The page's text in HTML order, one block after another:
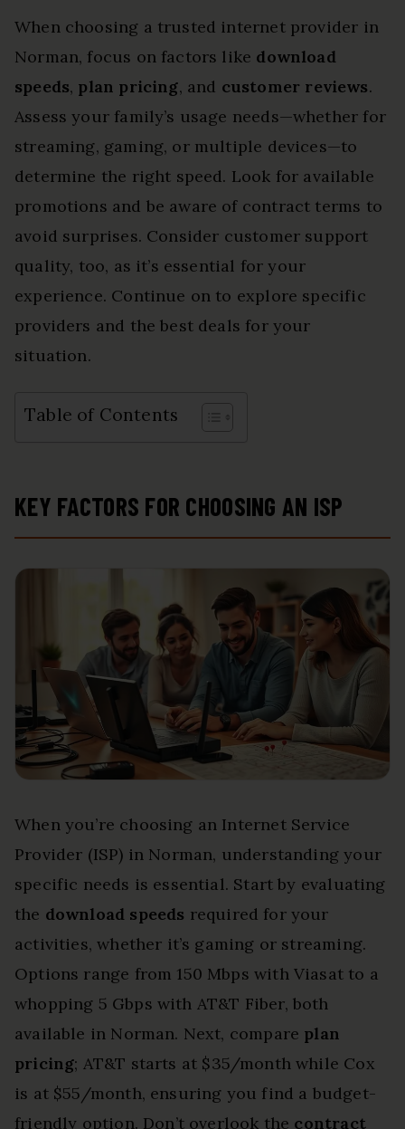
When choosing a trusted internet provider in
Norman, focus on factors like download
speeds, plan pricing, and customer reviews.
Assess your family’s usage needs—whether for
streaming, gaming, or multiple devices—to
determine the right speed. Look for available
promotions and be aware of contract terms to
avoid surprises. Consider customer support
quality, too, as it’s essential for your
experience. Continue on to explore specific
providers and the best deals for your
situation.
Table of Contents
KEY FACTORS FOR CHOOSING AN ISP
When you’re choosing an Internet Service
Provider (ISP) in Norman, understanding your
specific needs is essential. Start by evaluating
the download speeds required for your
activities, whether it’s gaming or streaming.
Options range from 150 Mbps with Viasat to a
whopping 5 Gbps with AT&T Fiber, both
available in Norman. Next, compare plan
pricing; AT&T starts at $35/month while Cox
is at $55/month, ensuring you find a budget-
friendly option. Don’t overlook the contract